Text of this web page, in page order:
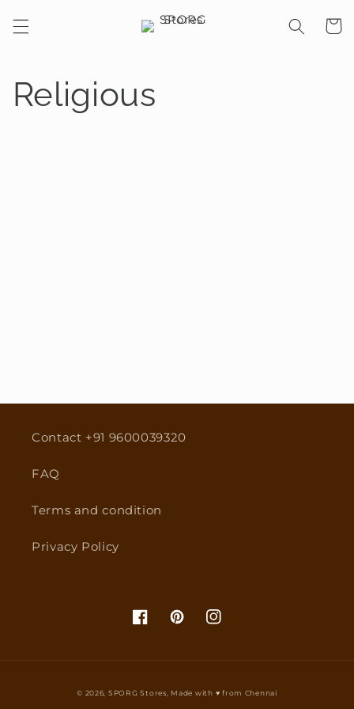
content
Cart
Religious
Contact +91 9600039320
FAQ
Terms and condition
Privacy Policy
FacebookPinterestInstagram
© 2026, SPORG Stores, Made with ♥ from Chennai